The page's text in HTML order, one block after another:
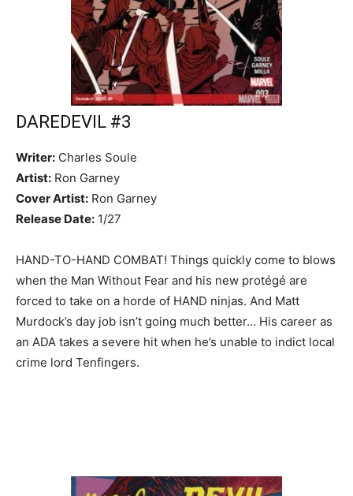
DAREDEVIL #3
Writer: Charles Soule
Artist: Ron Garney
Cover Artist: Ron Garney
Release Date: 1/27
HAND-TO-HAND COMBAT! Things quickly come to blows
when the Man Without Fear and his new protégé are
forced to take on a horde of HAND ninjas. And Matt
Murdock’s day job isn’t going much better… His career as
an ADA takes a severe hit when he’s unable to indict local
crime lord Tenfingers.